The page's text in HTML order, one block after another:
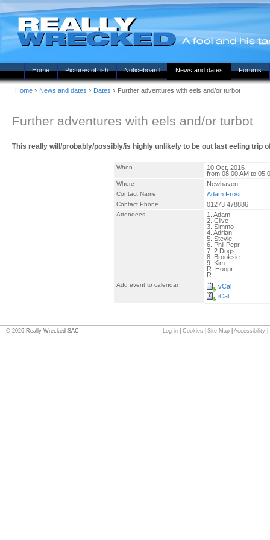
Home Pictures of fish Noticeboard News and dates Forums
Home › News and dates › Dates › Further adventures with eels and/or turbot
Further adventures with eels and/or turbot
This really will/probably/possibly/is highly unlikely to be out last eeling trip
When
10 Oct, 2016
from 08:00 AM to
Where Newhaven
Contact Name Adam Frost
Contact Phone 01273 478886
Attendees
1. Adam
2. Clive
3. Simmo
4. Adrian
5. Stevie
6. Phil Pepr
7. 2 Dogs
8. Brooksie
9. Kim
R. Hoopr
R.
Add event to calendar
vCal
iCal
© 2026 Really Wrecked SAC Log in Cookies Site Map Accessibility